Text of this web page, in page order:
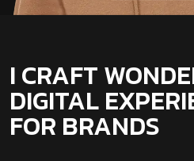
I CRAFT
DIGITAL
FOR BRANDS